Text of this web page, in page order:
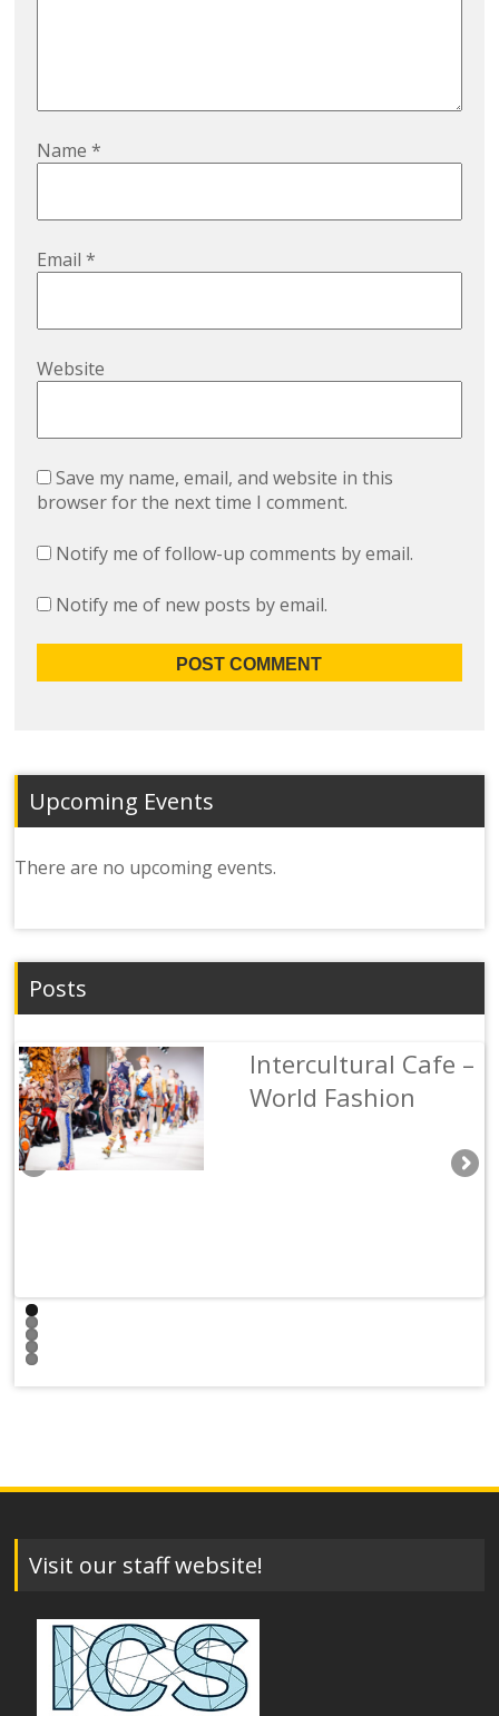
Name*
Email*
Website
Save my name, email, and website in this
browser for the next time I comment.
Notify me of follow-up comments by email.
Notify me of new posts by email.
Upcoming Events
There are no upcoming events.
Posts
Intercultural Cafe –
World Fashion
Hongyu Shi
Maija Salomaa
Cara Chen
Kathleen Rynne
Visit our staff website!